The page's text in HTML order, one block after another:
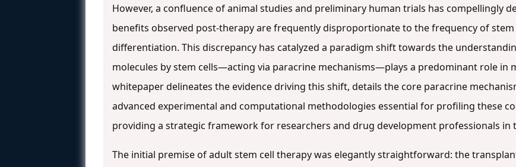
However, a confluence of animal studies and preliminary human trials has compellingly
benefits observed post-therapy are frequently disproportionate to the frequency of
differentiation. This discrepancy has catalyzed a paradigm shift towards the
molecules by stem cells—acting via paracrine mechanisms—plays a predominant role in
whitepaper delineates the evidence driving this shift, details the core paracrine
advanced experimental and computational methodologies essential for profiling these
providing a strategic framework for researchers and drug development professionals in
The initial premise of adult stem cell therapy was elegantly straightforward: the